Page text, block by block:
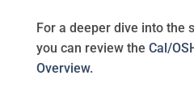
For a deeper dive into the
you can review the Cal/
Overview.